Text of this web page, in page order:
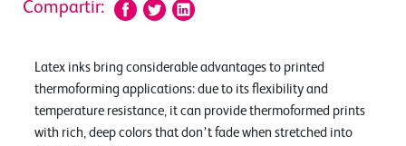
Compartir:
Latex inks bring considerable advantages to printed
thermoforming applications: due to its flexibility and
temperature resistance, it can provide thermoformed prints
with rich, deep colors that don’t fade when stretched into